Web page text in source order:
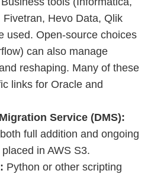
Fivetran, Hevo Data, Qlik
used. Open-source choices
can also manage
reshaping. Many of these
links for Oracle and
Service (DMS):
full addition and ongoing
in AWS S3.
Python or other scripting